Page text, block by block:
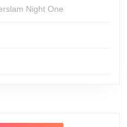
Night One